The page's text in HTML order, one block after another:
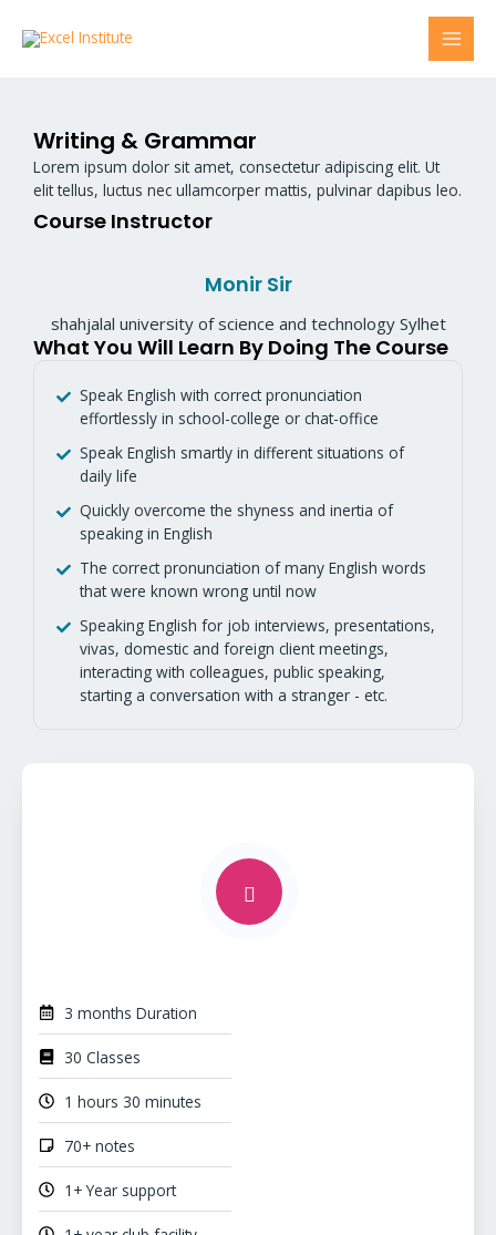
Writing & Grammar
Lorem ipsum dolor sit amet, consectetur adipiscing elit. Ut
elit tellus, luctus nec ullamcorper mattis, pulvinar dapibus leo.
Course Instructor
Monir Sir
shahjalal university of science and technology Sylhet
What You Will Learn By Doing The Course
Speak English with correct pronunciation
effortlessly in school-college or chat-office
Speak English smartly in different situations of
daily life
Quickly overcome the shyness and inertia of
speaking in English
The correct pronunciation of many English words
that were known wrong until now
Speaking English for job interviews, presentations,
vivas, domestic and foreign client meetings,
interacting with colleagues, public speaking,
starting a conversation with a stranger - etc.
3 months Duration
30 Classes
1 hours 30 minutes
70+ notes
1+ Year support